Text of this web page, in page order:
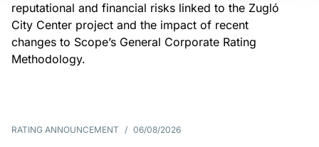
reputational and financial risks linked to the Zugló
City Center project and the impact of recent
changes to Scope’s General Corporate Rating
Methodology.
RATING ANNOUNCEMENT / 06/08/2026